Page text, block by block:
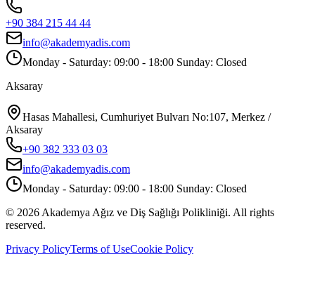
+90 384 215 44 44
info@akademyadis.com
Monday - Saturday: 09:00 - 18:00 Sunday: Closed
Aksaray
Hasas Mahallesi, Cumhuriyet Bulvarı No:107, Merkez /
Aksaray
+90 382 333 03 03
info@akademyadis.com
Monday - Saturday: 09:00 - 18:00 Sunday: Closed
© 2026 Akademya Ağız ve Diş Sağlığı Polikliniği. All rights
reserved.
Privacy PolicyTerms of UseCookie Policy